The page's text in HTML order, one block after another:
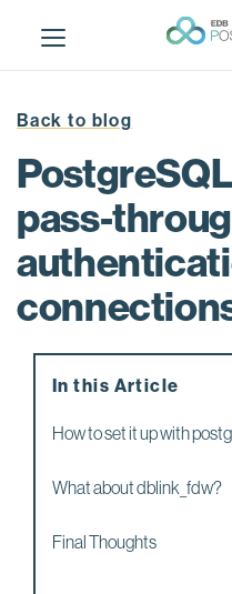
i
Back to blog
pass-
In this Article
How to set it up with
What about dblink_fdw?
Final Thoughts